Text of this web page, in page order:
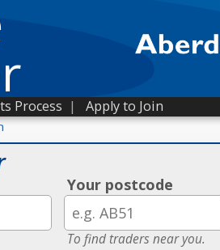
Process | Apply to Join
Your postcode
To find traders near you.